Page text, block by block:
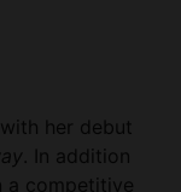
her debut
. In addition
a competitive